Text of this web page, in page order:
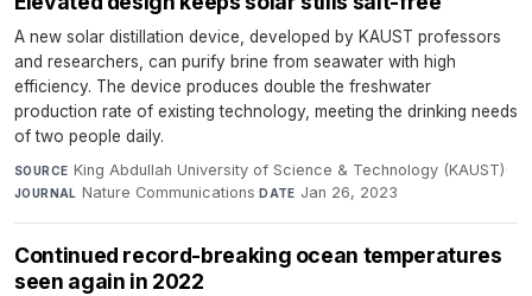
A new solar distillation device, developed by KAUST professors
and researchers, can purify brine from seawater with high
efficiency. The device produces double the freshwater
production rate of existing technology, meeting the drinking needs
of two people daily.
SOURCE King Abdullah University of Science & Technology (KAUST)·
JOURNAL Nature Communications·DATE Jan 26, 2023
Continued record-breaking ocean temperatures
seen again in 2022